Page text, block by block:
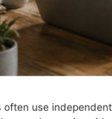
often use